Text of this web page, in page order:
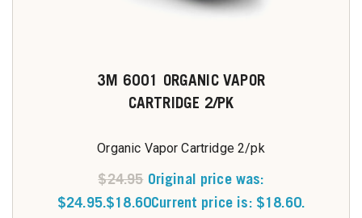
3M 6001 ORGANIC VAPOR
CARTRIDGE 2/PK
Organic Vapor Cartridge 2/pk
$24.95 Original price was:
$24.95.$18.60Current price is: $18.60.